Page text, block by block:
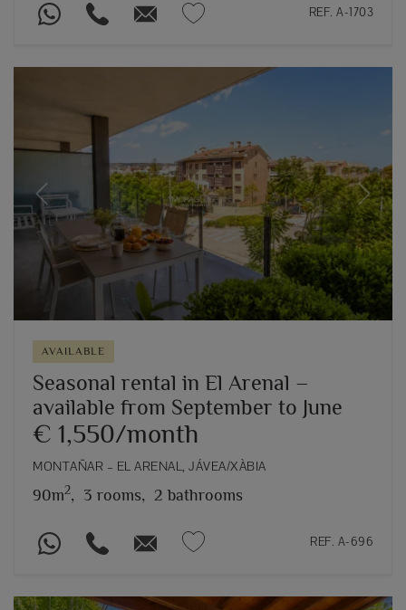
REF. A-1703
Previous Next
AVAILABLE
Seasonal rental in El Arenal –
available from September to June
€ 1,550/month
MONTAÑAR – EL ARENAL, JÁVEA/XÀBIA
90m2, 3 rooms, 2 bathrooms
REF. A-696